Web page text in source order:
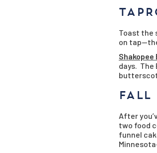
Toast the
on
Shakopee
days.
FALL
After
two food
funnel